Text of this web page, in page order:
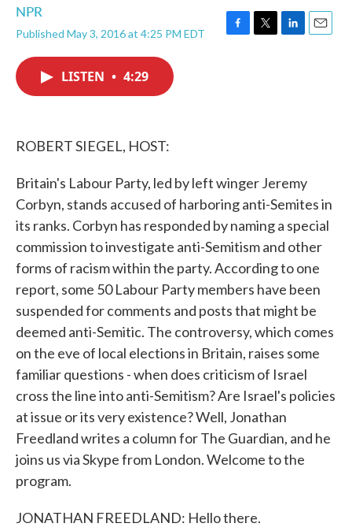
NPR
Published May 3, 2016 at 4:25 PM EDT
F
T
L
E
LISTEN • 4:29
ROBERT SIEGEL, HOST:
Britain's Labour Party, led by left winger Jeremy
Corbyn, stands accused of harboring anti-Semites in
its ranks. Corbyn has responded by naming a special
commission to investigate anti-Semitism and other
forms of racism within the party. According to one
report, some 50 Labour Party members have been
suspended for comments and posts that might be
deemed anti-Semitic. The controversy, which comes
on the eve of local elections in Britain, raises some
familiar questions - when does criticism of Israel
cross the line into anti-Semitism? Are Israel's policies
at issue or its very existence? Well, Jonathan
Freedland writes a column for The Guardian, and he
joins us via Skype from London. Welcome to the
program.
JONATHAN FREEDLAND: Hello there.